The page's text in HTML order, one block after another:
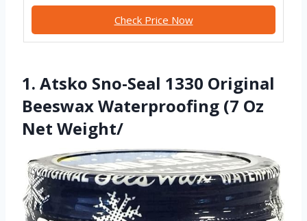
Check Price Now
1. Atsko Sno-Seal 1330 Original
Beeswax Waterproofing (7 Oz
Net Weight/